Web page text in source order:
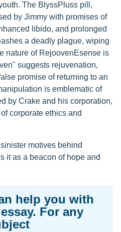
The BlyssPluss pill,
by Jimmy with promises of
libido, and prolonged
a deadly plague, wiping
nature of RejoovenEsense is
suggests rejuvenation,
promise of returning to an
is emblematic of
by Crake and his corporation,
corporate ethics and
motives behind
it as a beacon of hope and
help you with
For any